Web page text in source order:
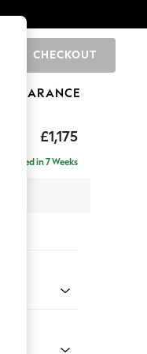
CHECKOUT
CLEARANCE
£1,175
Delivered in 7 Weeks